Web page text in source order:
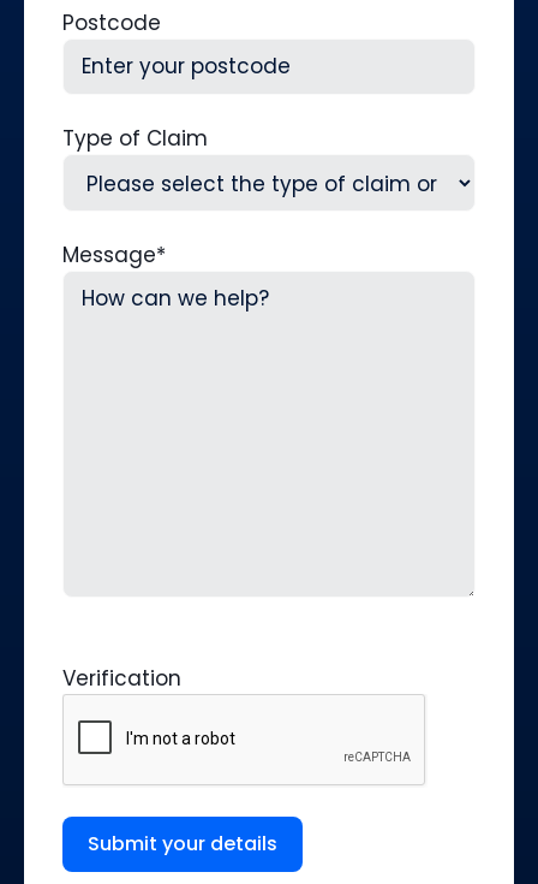
Postcode
Type of Claim
Message*
Verification
Submit your details